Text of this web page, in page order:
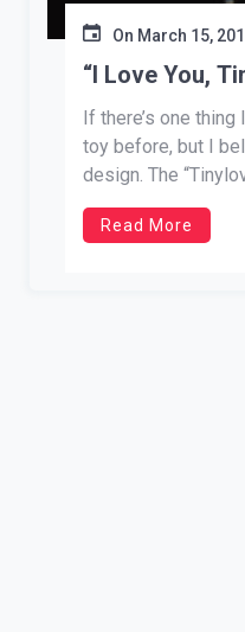
On March 15,
“I Love You,
If there’s one thing
toy before, but I
design. The
Read More